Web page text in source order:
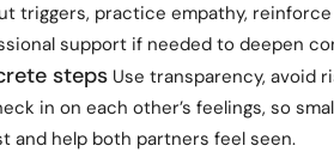
triggers, practice empathy,
support if needed to deepen
steps Use transparency, avoid
in on each other’s feelings, so
and help both partners feel seen.